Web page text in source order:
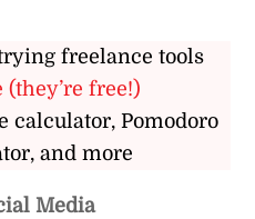
freelance tools
free!)
calculator, Pomodoro
and more
Media